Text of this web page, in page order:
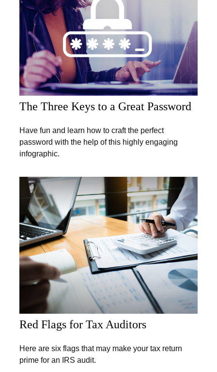
The Three Keys to a Great Password
Have fun and learn how to craft the perfect
password with the help of this highly engaging
infographic.
Red Flags for Tax Auditors
Here are six flags that may make your tax return
prime for an IRS audit.